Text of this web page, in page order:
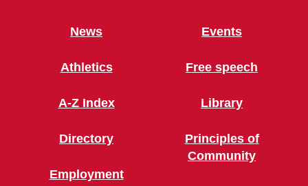
News
Athletics
A-Z Index
Directory
Employment
Events
Free speech
Library
Principles of
Community